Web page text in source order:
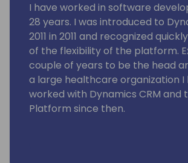
I have worked in software
28 years. I was introduced to
2011 in 2011 and recognized
of the flexibility of the platform.
couple of years to be the head
a large healthcare organization I
worked with Dynamics CRM and
Platform since then.